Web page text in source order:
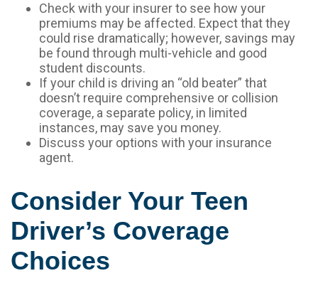
Check with your insurer to see how your
premiums may be affected. Expect that they
could rise dramatically; however, savings may
be found through multi-vehicle and good
student discounts.
If your child is driving an “old beater” that
doesn’t require comprehensive or collision
coverage, a separate policy, in limited
instances, may save you money.
Discuss your options with your insurance
agent.
Consider Your Teen
Driver’s Coverage
Choices